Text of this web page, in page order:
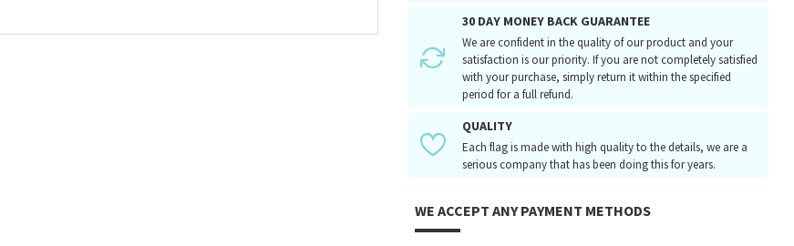
30 DAY MONEY BACK GUARANTEE
We are confident in the quality of our product and your
satisfaction is our priority. If you are not completely satisfied
with your purchase, simply return it within the specified
period for a full refund.
QUALITY
Each flag is made with high quality to the details, we are a
serious company that has been doing this for years.
WE ACCEPT ANY PAYMENT METHODS